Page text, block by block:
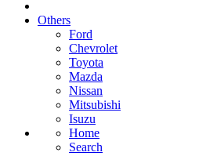
Others
Ford
Chevrolet
Toyota
Mazda
Nissan
Mitsubishi
Isuzu
Home
Search